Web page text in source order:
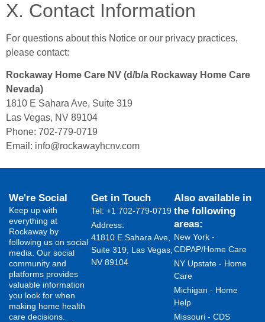
X. Contact Information
For questions about this Notice or our privacy practices,
please contact:
Rockaway Home Care NV (d/b/a Rockaway Home Care
Nevada)
1810 E Sahara Ave, Suite 319
Las Vegas, NV 89104
Phone: 702-779-0719
Email: info@rockawayhcnv.com
We're Social
Keep up with
everything at
Rockaway by
following us on social
media. Our social
community and
platforms provides
valuable information
you look for when
making home health
care decisions.
Get in Touch
Tel: +1 702-779-0719
Address:
41810 E Sahara Ave,
Suite 319, Las Vegas,
NV 89104
Also available in
the following
areas:
New York -
CDPAP/Home Care
NY Upstate - Home
Care
Michigan - Home
Help
Missouri - CDS